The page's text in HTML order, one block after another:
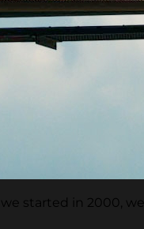
started in 2000,